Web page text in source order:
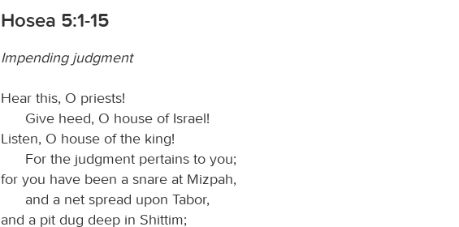
Hosea 5:1-15
Impending judgment
Hear this, O priests!
Give heed, O house of Israel!
Listen, O house of the king!
For the judgment pertains to you;
for you have been a snare at Mizpah,
and a net spread upon Tabor,
and a pit dug deep in Shittim;